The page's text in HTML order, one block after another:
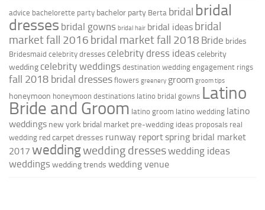
advice bachelorette party bachelor party Berta bridal bridal
dresses bridal gowns bridal hair bridal ideas bridal
market fall 2016 bridal market fall 2018 Bride brides
Bridesmaid celebrity dresses celebrity dress ideas celebrity
wedding celebrity weddings destination wedding engagement rings
fall 2018 bridal dresses flowers greenery groom groom tips
honeymoon honeymoon destinations latino bridal gowns Latino
Bride and Groom latino groom latino wedding latino
weddings new york bridal market pre-wedding ideas proposals real
wedding red carpet dresses runway reportspring bridal market
2017 weddingwedding dresseswedding ideas
weddings wedding trends wedding venue